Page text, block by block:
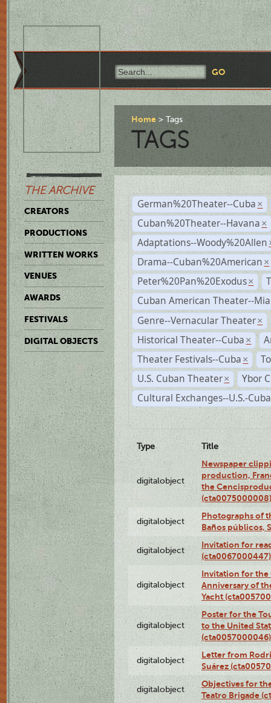
THE ARCHIVE
CREATORS
PRODUCTIONS
WRITTEN WORKS
VENUES
AWARDS
FESTIVALS
DIGITAL OBJECTS
Home Tags
TAGS
German%20Theater--Cuba ×
Cuban%20Theater--Havana ×
Adaptations--Woody%20Allen
Drama--Cuban%20American ×
Peter%20Pan%20Exodus ×
Cuban American Theater--
Genre--Vernacular Theater ×
Historical Theater--Cuba ×
Theater Festivals--Cuba ×
U.S. Cuban Theater ×
Ybor
Cultural Exchanges--U.S.-Cuba
Type Title
digitalobject
Newspaper
production,
the
(cta0075000008)
digitalobject
Photographs of
Baños públicos,
digitalobject
Invitation for
(cta0067000447)
digitalobject
Invitation for the
Anniversary of
Yacht
digitalobject
Poster for the
to the United
(cta0057000046)
digitalobject
Letter from
Suárez
digitalobject
Objectives for
Teatro Brigade